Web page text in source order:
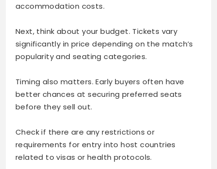
accommodation costs.
Next, think about your budget. Tickets vary
significantly in price depending on the match’s
popularity and seating categories.
Timing also matters. Early buyers often have
better chances at securing preferred seats
before they sell out.
Check if there are any restrictions or
requirements for entry into host countries
related to visas or health protocols.